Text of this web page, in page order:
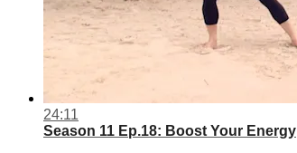
24:11
Season 11 Ep.18: Boost Your Energy